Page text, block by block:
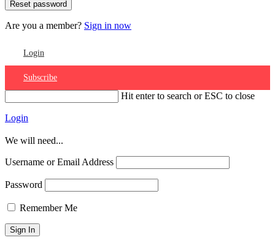
Are you a member? Sign in now
Login
Subscribe
Hit enter to search or ESC to close
Login
We will need...
Username or Email Address
Password
Remember Me